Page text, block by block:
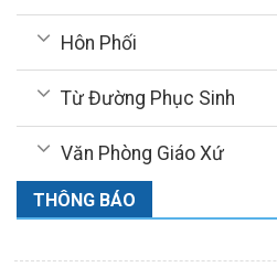
Hôn Phối
Từ Đường Phục Sinh
Văn Phòng Giáo Xứ
THÔNG BÁO